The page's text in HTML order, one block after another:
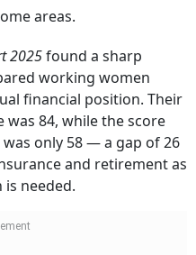
areas.
2025found a sharp
working women
financial position. Their
was 84, while the score
only 58 — a gap of 26
and retirement as
needed.